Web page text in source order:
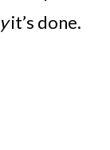
it’s done.